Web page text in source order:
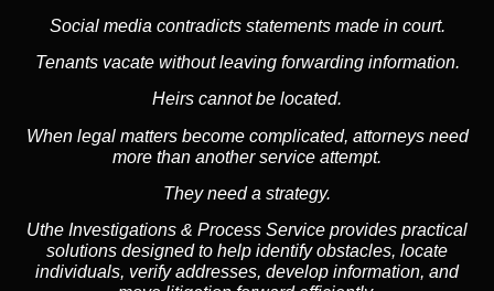
Social media contradicts statements made in court.
Tenants vacate without leaving forwarding information.
Heirs cannot be located.
When legal matters become complicated, attorneys need
more than another service attempt.
They need a strategy.
Uthe Investigations & Process Service provides practical
solutions designed to help identify obstacles, locate
individuals, verify addresses, develop information, and